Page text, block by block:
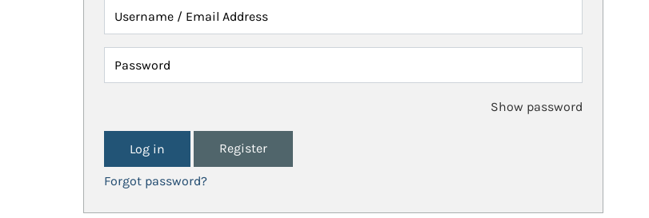
Username / Email Address
Password
Show password
Register
Forgot password?